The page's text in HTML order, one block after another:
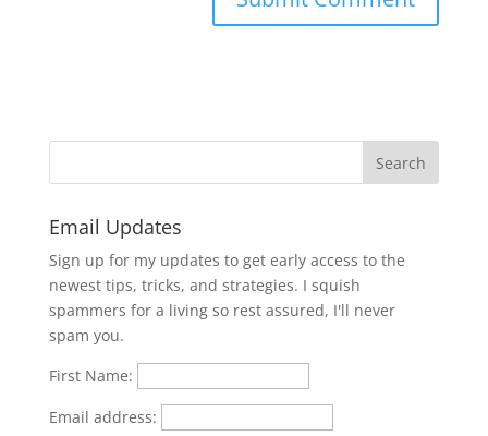
Email Updates
Sign up for my updates to get early access to the
newest tips, tricks, and strategies. I squish
spammers for a living so rest assured, I'll never
spam you.
First Name:
Email address: